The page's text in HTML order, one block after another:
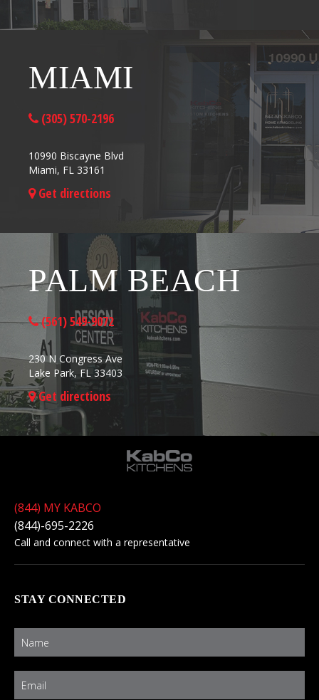
MIAMI
(305) 570-2196
10990 Biscayne Blvd
Miami, FL 33161
Get directions
PALM BEACH
(561) 549-9072
230 N Congress Ave
Lake Park, FL 33403
Get directions
(844) MY KABCO
(844)-695-2226
Call and connect with a representative
STAY CONNECTED